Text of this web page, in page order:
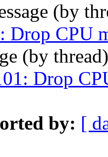
(by
Drop CPU
(by
Drop
by: [